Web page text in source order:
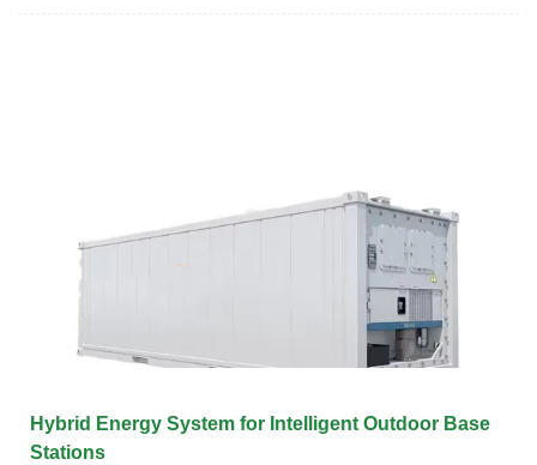
Hybrid Energy System for Intelligent Outdoor Base
Stations